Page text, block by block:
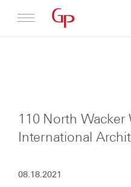
News
110 North Wacker
International
08.18.2021